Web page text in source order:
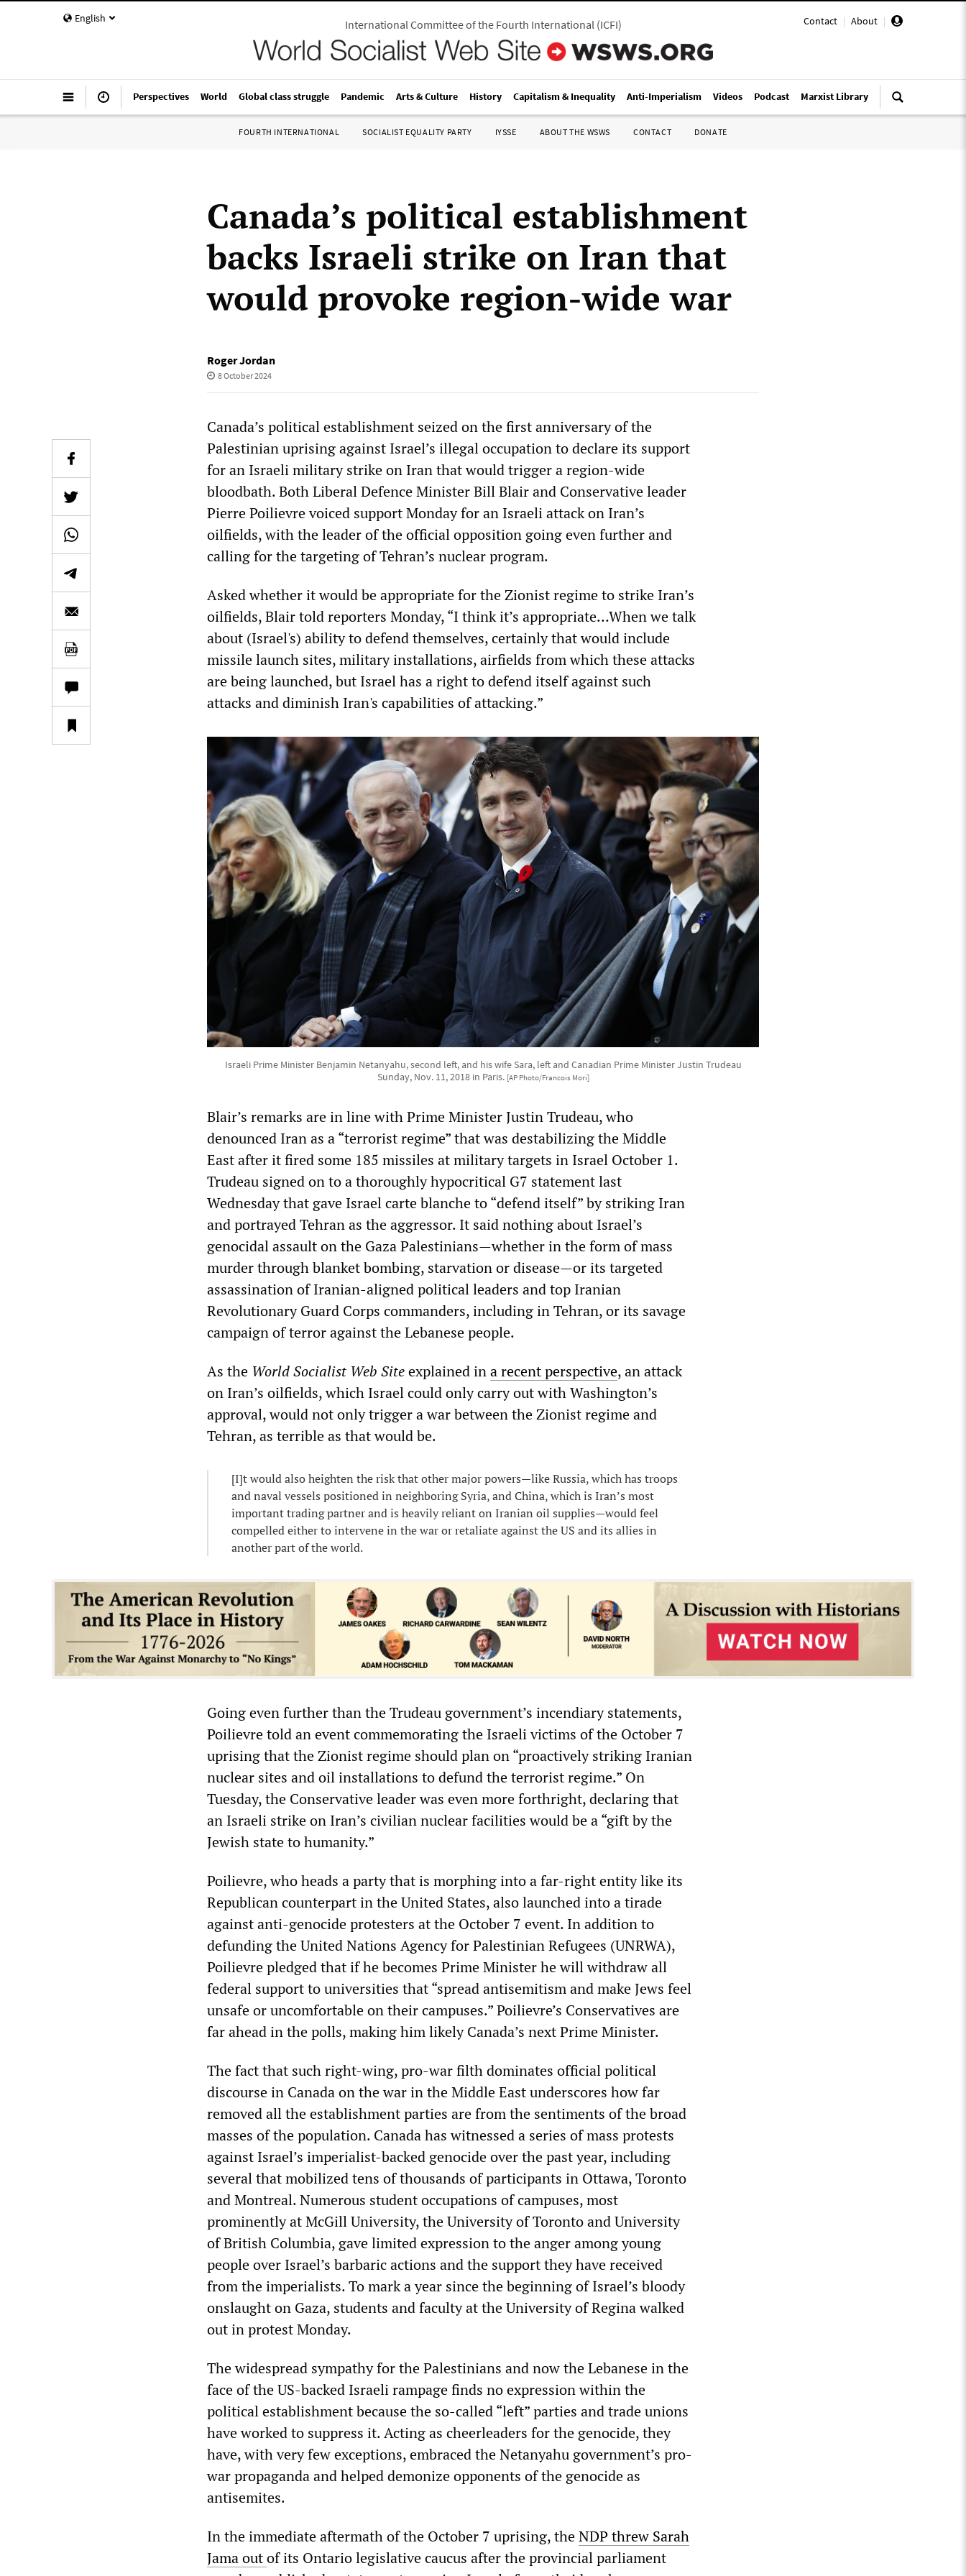
English Contact | About |
International Committee of the Fourth International(ICFI)
Perspectives World Global class struggle Pandemic Arts & Culture History Capitalism & Inequality Anti-Imperialism Videos Podcast Marxist Library
FOURTH INTERNATIONAL SOCIALIST EQUALITY PARTY IYSSE ABOUT THE WSWS CONTACT DONATE
Canada’s political establishment
backs Israeli strike on Iran that
would provoke region-wide war
Roger Jordan
8 October 2024
Canada’s political establishment seized on the first anniversary of the
Palestinian uprising against Israel’s illegal occupation to declare its support
for an Israeli military strike on Iran that would trigger a region-wide
bloodbath. Both Liberal Defence Minister Bill Blair and Conservative leader
Pierre Poilievre voiced support Monday for an Israeli attack on Iran’s
oilfields, with the leader of the official opposition going even further and
calling for the targeting of Tehran’s nuclear program.
Asked whether it would be appropriate for the Zionist regime to strike Iran’s
oilfields, Blair told reporters Monday, “I think it’s appropriate…When we talk
about (Israel's) ability to defend themselves, certainly that would include
missile launch sites, military installations, airfields from which these attacks
are being launched, but Israel has a right to defend itself against such
attacks and diminish Iran's capabilities of attacking.”
Israeli Prime Minister Benjamin Netanyahu, second left, and his wife Sara, left and Canadian Prime Minister Justin Trudeau
Sunday, Nov. 11, 2018 in Paris. [AP Photo/Francois Mori]
Blair’s remarks are in line with Prime Minister Justin Trudeau, who
denounced Iran as a “terrorist regime” that was destabilizing the Middle
East after it fired some 185 missiles at military targets in Israel October 1.
Trudeau signed on to a thoroughly hypocritical G7 statement last
Wednesday that gave Israel carte blanche to “defend itself” by striking Iran
and portrayed Tehran as the aggressor. It said nothing about Israel’s
genocidal assault on the Gaza Palestinians—whether in the form of mass
murder through blanket bombing, starvation or disease—or its targeted
assassination of Iranian-aligned political leaders and top Iranian
Revolutionary Guard Corps commanders, including in Tehran, or its savage
campaign of terror against the Lebanese people.
As the World Socialist Web Siteexplained ina recent perspective, an attack
on Iran’s oilfields, which Israel could only carry out with Washington’s
approval, would not only trigger a war between the Zionist regime and
Tehran, as terrible as that would be.
[I]t would also heighten the risk that other major powers—like Russia, which has troops
and naval vessels positioned in neighboring Syria, and China, which is Iran’s most
important trading partner and is heavily reliant on Iranian oil supplies—would feel
compelled either to intervene in the war or retaliate against the US and its allies in
another part of the world.
Going even further than the Trudeau government’s incendiary statements,
Poilievre told an event commemorating the Israeli victims of the October 7
uprising that the Zionist regime should plan on “proactively striking Iranian
nuclear sites and oil installations to defund the terrorist regime.” On
Tuesday, the Conservative leader was even more forthright, declaring that
an Israeli strike on Iran’s civilian nuclear facilities would be a “gift by the
Jewish state to humanity.”
Poilievre, who heads a party that is morphing into a far-right entity like its
Republican counterpart in the United States, also launched into a tirade
against anti-genocide protesters at the October 7 event. In addition to
defunding the United Nations Agency for Palestinian Refugees (UNRWA),
Poilievre pledged that if he becomes Prime Minister he will withdraw all
federal support to universities that “spread antisemitism and make Jews feel
unsafe or uncomfortable on their campuses.” Poilievre’s Conservatives are
far ahead in the polls, making him likely Canada’s next Prime Minister.
The fact that such right-wing, pro-war filth dominates official political
discourse in Canada on the war in the Middle East underscores how far
removed all the establishment parties are from the sentiments of the broad
masses of the population. Canada has witnessed a series of mass protests
against Israel’s imperialist-backed genocide over the past year, including
several that mobilized tens of thousands of participants in Ottawa, Toronto
and Montreal. Numerous student occupations of campuses, most
prominently at McGill University, the University of Toronto and University
of British Columbia, gave limited expression to the anger among young
people over Israel’s barbaric actions and the support they have received
from the imperialists. To mark a year since the beginning of Israel’s bloody
onslaught on Gaza, students and faculty at the University of Regina walked
out in protest Monday.
The widespread sympathy for the Palestinians and now the Lebanese in the
face of the US-backed Israeli rampage finds no expression within the
political establishment because the so-called “left” parties and trade unions
have worked to suppress it. Acting as cheerleaders for the genocide, they
have, with very few exceptions, embraced the Netanyahu government’s pro-
war propaganda and helped demonize opponents of the genocide as
antisemites.
In the immediate aftermath of the October 7 uprising, theNDP threw Sarah
Jama outof its Ontario legislative caucus after the provincial parliament